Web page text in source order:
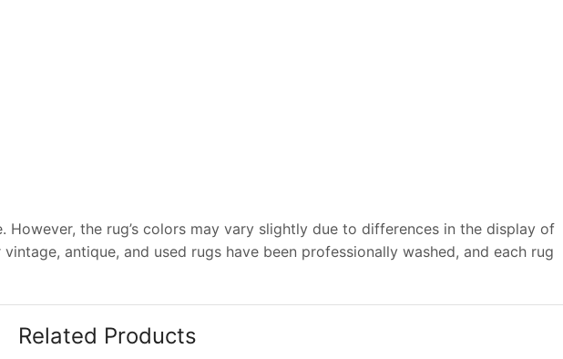
However, the rug’s colors may vary slightly due to differences in the display of
antique, and used rugs have been professionally washed, and each rug
Related Products